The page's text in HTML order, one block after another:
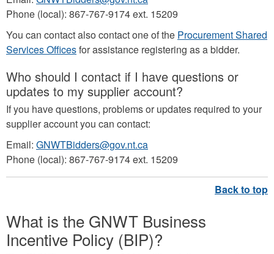
Phone (local): 867-767-9174 ext. 15209
You can contact also contact one of the Procurement Shared
Services Officesfor assistance registering as a bidder.
Who should I contact if I have questions or
updates to my supplier account?
If you have questions, problems or updates required to your
supplier account you can contact:
Email: GNWTBidders@gov.nt.ca
Phone (local): 867-767-9174 ext. 15209
What is the GNWT Business
Incentive Policy (BIP)?